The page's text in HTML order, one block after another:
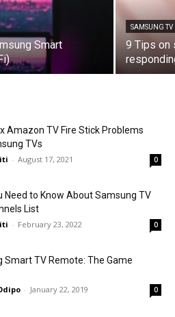
Smart
SAMSUNG TV
9 Tips on
Amazon TV Fire Stick Problems
TVs
- August 17, 2021 0
Need to Know About Samsung TV
List
- February 23, 2022 0
Smart TV Remote: The Game
- January 22, 2019 0